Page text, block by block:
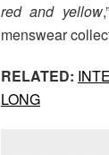
red and yellow
menswear
RELATED:
LONG